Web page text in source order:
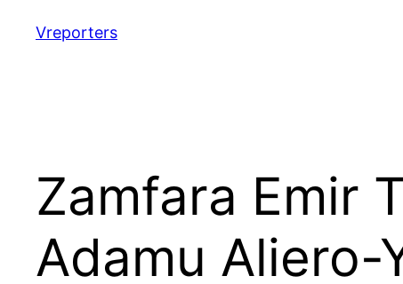
content
Vreporters
Zamfara Emir
Adamu Aliero-